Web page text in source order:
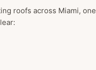
roofs across Miami, one